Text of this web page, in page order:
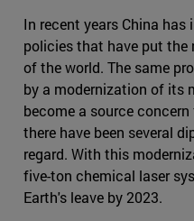
In recent years China
policies that have put
of the world. The same
by a modernization of its
become a source
there have been several
regard. With this
five-ton chemical laser
Earth's leave by 2023.